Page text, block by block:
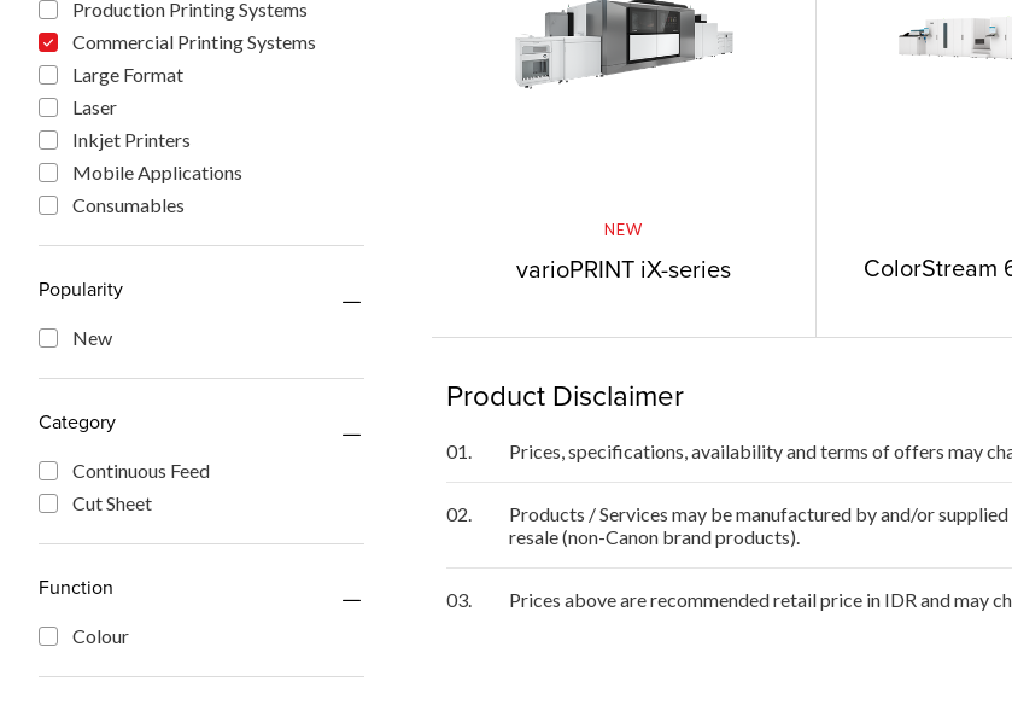
Production Printing Systems
Commercial Printing Systems
Large Format
Laser
Inkjet Printers
Mobile Applications
Consumables
Popularity
New
Category
Continuous Feed
Cut Sheet
Function
Colour
NEW
varioPRINT iX-series ColorStream
Product Disclaimer
01. Prices, specifications, availability and terms of offers may
02.
Products / Services may be manufactured by and/or
resale (non-Canon brand products).
03. Prices above are recommended retail price in IDR and may